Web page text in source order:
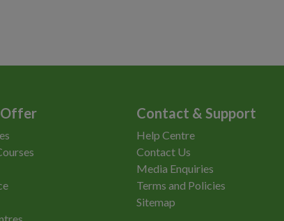
Contact & Support
Help Centre
Contact Us
Media Enquiries
Terms and Policies
Sitemap